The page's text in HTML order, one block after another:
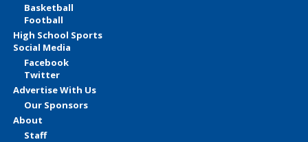
Basketball
Football
High School Sports
Social Media
Facebook
Twitter
Advertise With Us
Our Sponsors
About
Staff